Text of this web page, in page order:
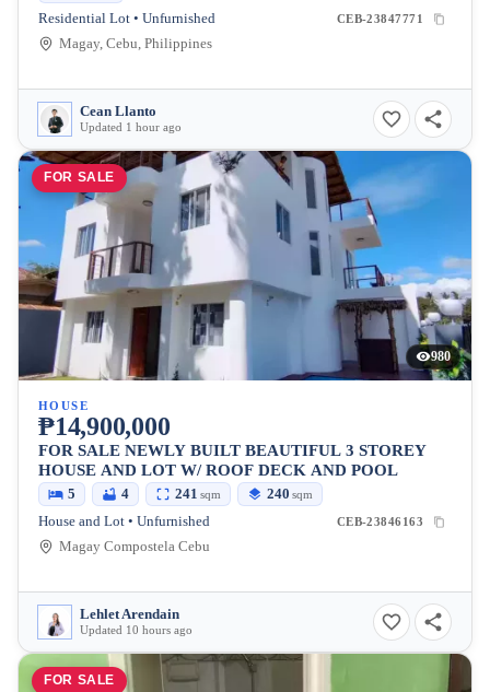
Residential Lot • Unfurnished CEB-23847771
Magay, Cebu, Philippines
Cean Llanto
Updated 1 hour ago
FOR SALE
980
HOUSE
₱14,900,000
FOR SALE NEWLY BUILT BEAUTIFUL 3 STOREY
HOUSE AND LOT W/ ROOF DECK AND POOL
5 4 241 sqm 240 sqm
House and Lot • Unfurnished CEB-23846163
Magay Compostela Cebu
Lehlet Arendain
Updated 10 hours ago
FOR SALE